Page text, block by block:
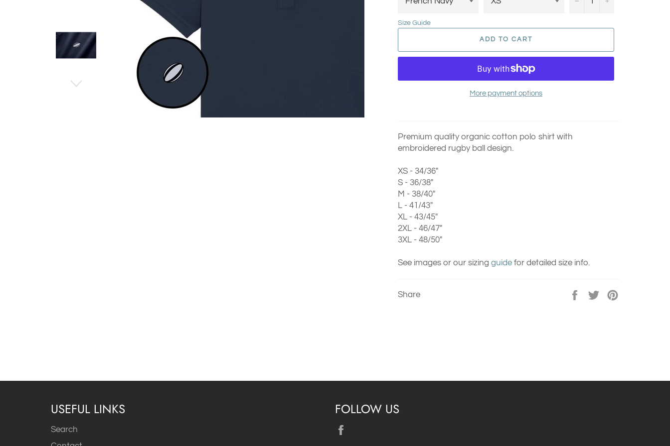
Size Guide
ADD TO CART
More payment options
Premium quality organic cotton polo shirt with
embroidered rugby ball design.
XS - 34/36"
S - 36/38"
M - 38/40"
L - 41/43"
XL - 43/45"
2XL - 46/47"
3XL - 48/50"
See images or our sizing guide for detailed size info.
Share
Share
Tweet
USEFUL LINKS
Search
FOLLOW US